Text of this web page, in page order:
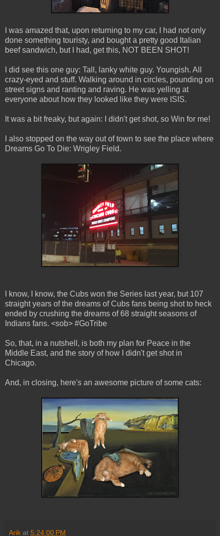
I was amazed that, upon returning to my car, I had not only
done something touristy, and bought a pretty good Italian
beef sandwich, but I had, get this, NOT BEEN SHOT!
I did see this one guy: Tall, lanky white guy. Youngish. All
crazy-eyed and stuff. Walking around in circles, pounding on
street signs and ranting and raving. He was yelling at
everyone about how they looked like they were ISIS.
It was a bit freaky, but again: I didn't get shot, so Win for me!
I also stopped on the way out of town to see the place where
Dreams Go To Die: Wrigley Field.
I know, I know, the Cubs won the Series last year, but 107
straight years of the dreams of Cubs fans being shot to heck
ended by crushing the dreams of 68 straight seasons of
Indians fans. <sob> #GoTribe
So, that, in a nutshell, is both my plan for Peace in the
Middle East, and the story of how I didn't get shot in
Chicago.
And, in closing, here's an awesome picture of some cats:
Arik at 5:24:00 PM